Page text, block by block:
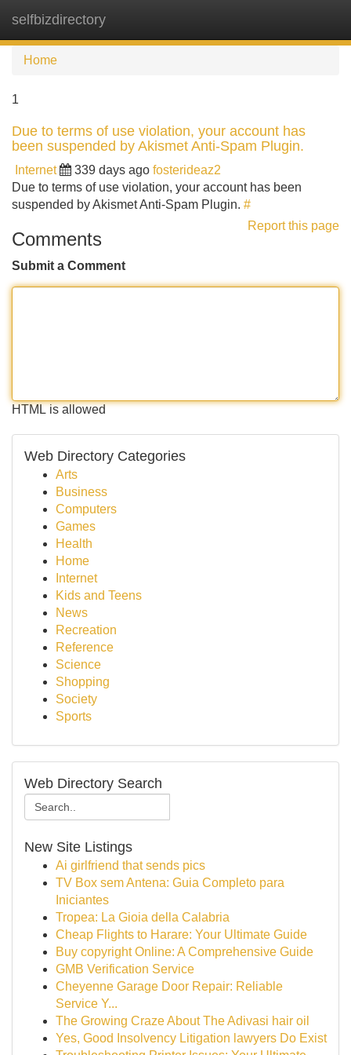
selfbizdirectory
Home
1
Due to terms of use violation, your account has
been suspended by Akismet Anti-Spam Plugin.
Internet 339 days ago fosterideaz2
Due to terms of use violation, your account has been
suspended by Akismet Anti-Spam Plugin. #
Report this page
Comments
Submit a Comment
HTML is allowed
Web Directory Categories
Arts
Business
Computers
Games
Health
Home
Internet
Kids and Teens
News
Recreation
Reference
Science
Shopping
Society
Sports
Web Directory Search
New Site Listings
Ai girlfriend that sends pics
TV Box sem Antena: Guia Completo para
Iniciantes
Tropea: La Gioia della Calabria
Cheap Flights to Harare: Your Ultimate Guide
Buy copyright Online: A Comprehensive Guide
GMB Verification Service
Cheyenne Garage Door Repair: Reliable
Service Y...
The Growing Craze About The Adivasi hair oil
Yes, Good Insolvency Litigation lawyers Do Exist